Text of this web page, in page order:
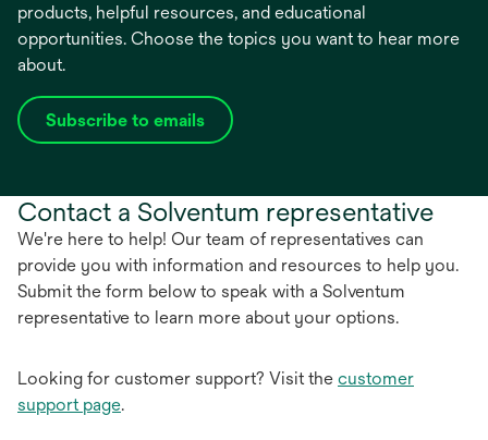
products, helpful resources, and educational
opportunities. Choose the topics you want to hear more
about.
Subscribe to emails
opens
new
tab
Contact a Solventum representative
We're here to help! Our team of representatives can
provide you with information and resources to help you.
Submit the form below to speak with a Solventum
representative to learn more about your options.
Looking for customer support? Visit the customer
support page.